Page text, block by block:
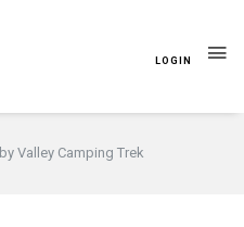
LOGIN
Valley Camping Trek